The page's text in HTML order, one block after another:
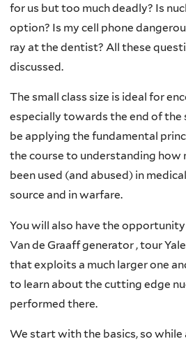
for us but too much deadly? Is
option? Is my cell phone
ray at the dentist? All these
discussed.
The small class size is ideal for
especially towards the end of the
be applying the fundamental
the course to understanding how
been used (and abused) in
source and in warfare.
You will also have the
Van de Graaff generator , tour
that exploits a much larger one
to learn about the cutting edge
performed there.
We start with the basics, so while